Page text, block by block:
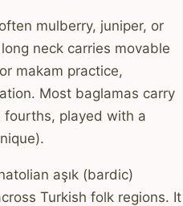
mulberry, juniper, or
neck carries movable
makam practice,
Most baglamas carry
played with a
aşık (bardic)
Turkish folk regions. It